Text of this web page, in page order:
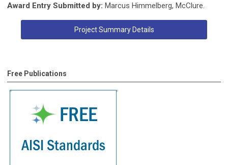
Award Entry Submitted by: Marcus Himmelberg, McClure.
Project Summary Details
Free Publications